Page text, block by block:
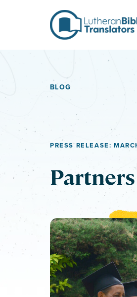
BLOG
PRESS RELEASE: